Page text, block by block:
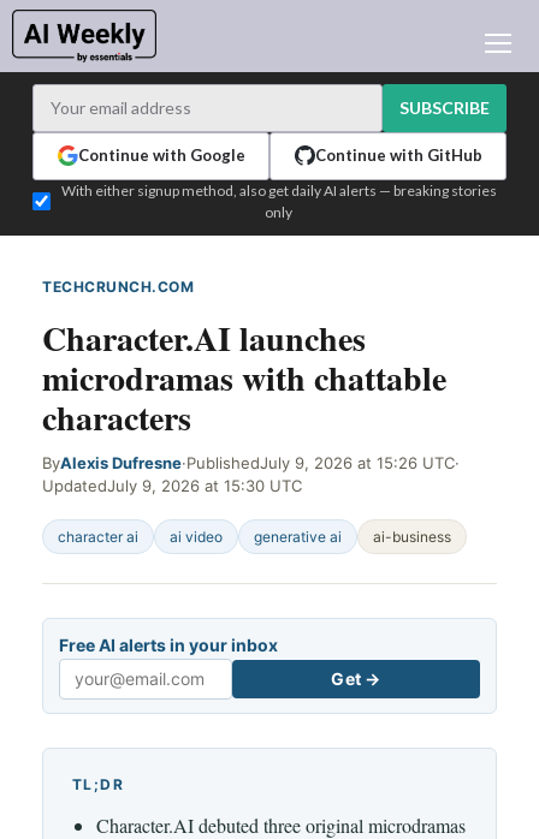
LEARNING AI
TEST EDITION BUILDER
LOGIN
SUBSCRIBE
Continue with Google Continue with GitHub
With either signup method, also get daily AI alerts — breaking stories
only
TECHCRUNCH.COM
Character.AI launches
microdramas with chattable
characters
ByAlexis Dufresne·PublishedJuly 9, 2026 at 15:26 UTC·
UpdatedJuly 9, 2026 at 15:30 UTC
character ai ai video generative ai ai-business
Free AI alerts in your inbox
Email
Get →
TL;DR
Character.AI debuted three original microdramas